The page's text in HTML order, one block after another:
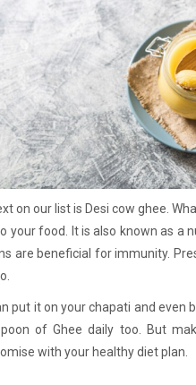
on our list is Desi cow ghee.
your food. It is also known as a
are beneficial for immunity.
put it on your chapati and even
of Ghee daily too. But
with your healthy diet plan.